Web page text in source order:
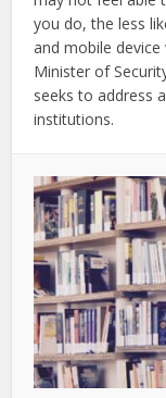
you do, the less
and mobile
Minister of
seeks to address
institutions.